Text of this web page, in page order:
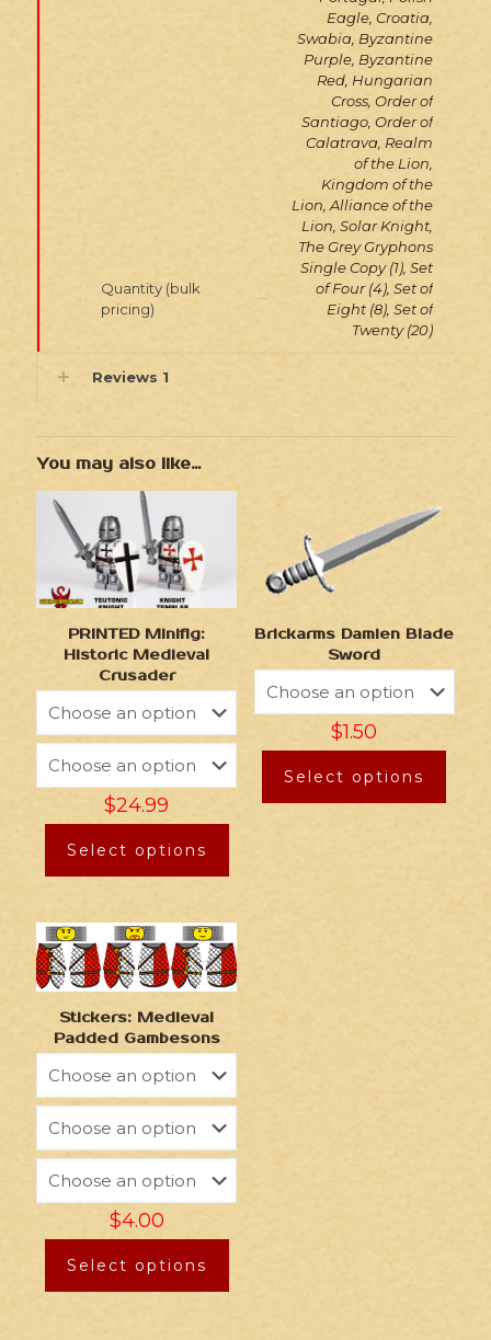
Eagle, Croatia,
Swabia, Byzantine
Purple, Byzantine
Red, Hungarian
Cross, Order of
Santiago, Order of
Calatrava, Realm
of the Lion,
Kingdom of the
Lion, Alliance of the
Lion, Solar Knight,
The Grey Gryphons
Quantity (bulk
pricing)
Single Copy (1), Set
of Four (4), Set of
Eight (8), Set of
Twenty (20)
Reviews 1
You may also like…
PRINTED Minifig:
Historic Medieval
Crusader
$24.99
Select options
Brickarms Damien Blade
Sword
$1.50
Select options
Stickers: Medieval
Padded Gambesons
$4.00
Select options